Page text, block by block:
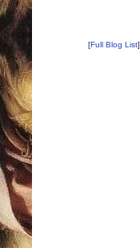
[Full Blog List]